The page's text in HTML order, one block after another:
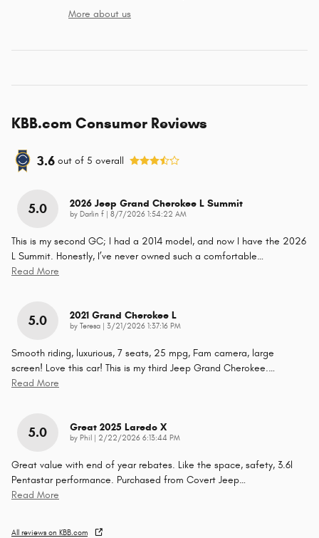
More about us
KBB.com Consumer Reviews
3.6 out of 5 overall
5.0 2026 Jeep Grand Cherokee L Summit
by Darlin f on
8/7/2026 1:54:22 AM
This is my second GC; I had a 2014 model, and now I have the 2026
L Summit. Honestly, I’ve never owned such a comfortable…
Read More
5.0 2021 Grand Cherokee L
by Teresa on
3/21/2026 1:37:16 PM
Smooth riding, luxurious, 7 seats, 25 mpg, Fam camera, large
screen! Love this car! This is my third Jeep Grand Cherokee.…
Read More
5.0 Great 2025 Laredo X
by Phil on
2/22/2026 6:13:44 PM
Great value with end of year rebates. Like the space, safety, 3.6l
Pentastar performance. Purchased from Covert Jeep…
Read More
All reviews on KBB.com